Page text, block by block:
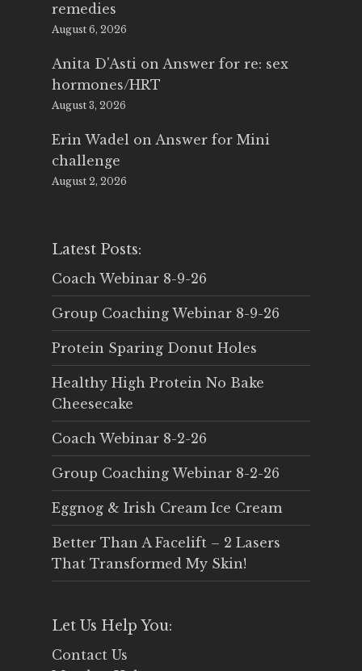
remedies
August 6, 2026
Anita D'Asti on Answer for re: sex
hormones/HRT
August 3, 2026
Erin Wadel on Answer for Mini
challenge
August 2, 2026
Latest Posts:
Coach Webinar 8-9-26
Group Coaching Webinar 8-9-26
Protein Sparing Donut Holes
Healthy High Protein No Bake
Cheesecake
Coach Webinar 8-2-26
Group Coaching Webinar 8-2-26
Eggnog & Irish Cream Ice Cream
Better Than A Facelift – 2 Lasers
That Transformed My Skin!
Let Us Help You:
Contact Us